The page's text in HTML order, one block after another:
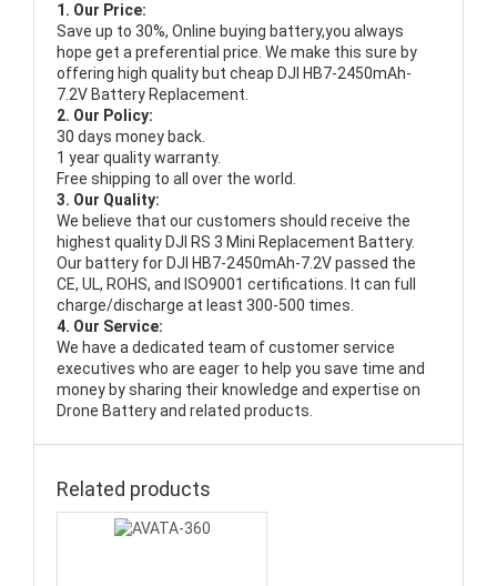
1. Our Price:
Save up to 30%, Online buying battery,you always
hope get a preferential price. We make this sure by
offering high quality but cheap DJI HB7-2450mAh-
7.2V Battery Replacement.
2. Our Policy:
30 days money back.
1 year quality warranty.
Free shipping to all over the world.
3. Our Quality:
We believe that our customers should receive the
highest quality DJI RS 3 Mini Replacement Battery.
Our battery for DJI HB7-2450mAh-7.2V passed the
CE, UL, ROHS, and ISO9001 certifications. It can full
charge/discharge at least 300-500 times.
4. Our Service:
We have a dedicated team of customer service
executives who are eager to help you save time and
money by sharing their knowledge and expertise on
Drone Battery and related products.
Related products